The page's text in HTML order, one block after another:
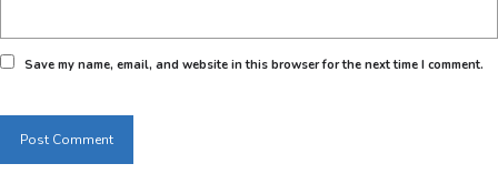
Save my name, email, and website in this browser for the next time I comment.